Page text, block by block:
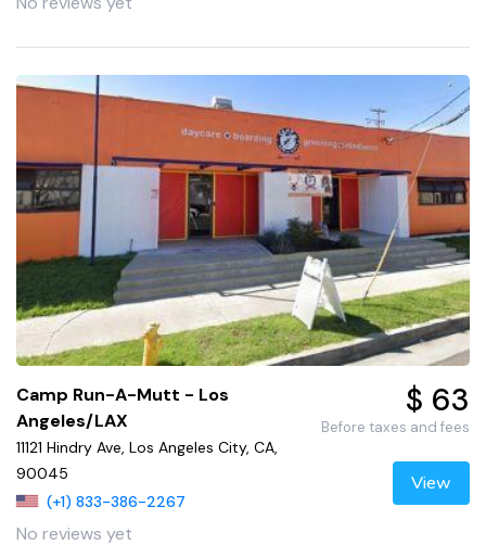
Camp Run-A-Mutt - Los
Angeles/LAX
11121 Hindry Ave, Los Angeles City, CA,
90045
(+1) 833-386-2267
No reviews yet
$ 63
Before taxes and fees
View